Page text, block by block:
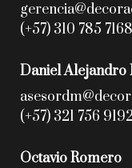
(+57) 310 785 7168
Daniel Alejandro
(+57) 321 756 9192
Octavio Romero